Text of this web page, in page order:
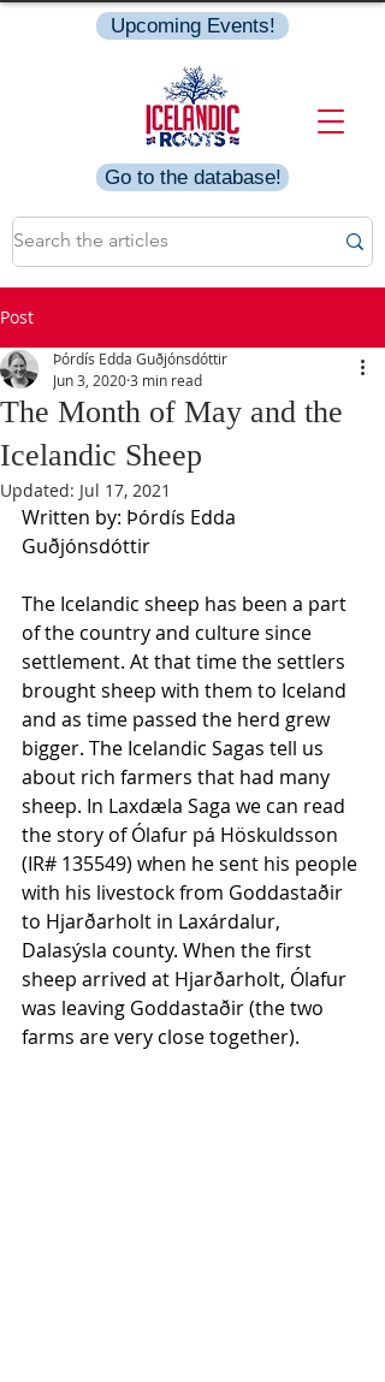
Go to the database!
Upcoming Events!
Post
The Month of May and the
Icelandic Sheep
Þórdís Edda Guðjónsdóttir
Jun 3, 20203 min read
Updated: Jul 17, 2021
Written by: Þórdís Edda
Guðjónsdóttir
The Icelandic sheep has been a part
of the country and culture since
settlement. At that time the settlers
brought sheep with them to Iceland
and as time passed the herd grew
bigger. The Icelandic Sagas tell us
about rich farmers that had many
sheep. In Laxdæla Saga we can read
the story of Ólafur pá Höskuldsson
(IR# 135549) when he sent his people
with his livestock from Goddastaðir
to Hjarðarholt in Laxárdalur,
Dalasýsla county. When the first
sheep arrived at Hjarðarholt, Ólafur
was leaving Goddastaðir (the two
farms are very close together).